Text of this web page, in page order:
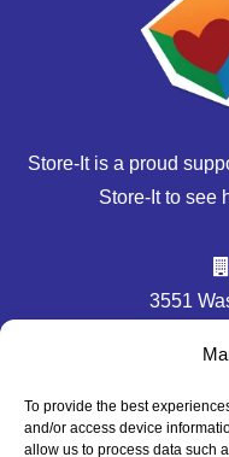
To provide the best
and/or access device
allow us to process data such
Store-It is a proud
Store-It to see
3551
Professionally